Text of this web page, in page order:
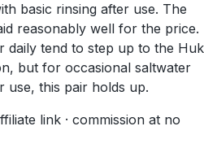
basic rinsing after use. The
reasonably well for the price.
daily tend to step up to the Huk
but for occasional saltwater
this pair holds up.
link · commission at no